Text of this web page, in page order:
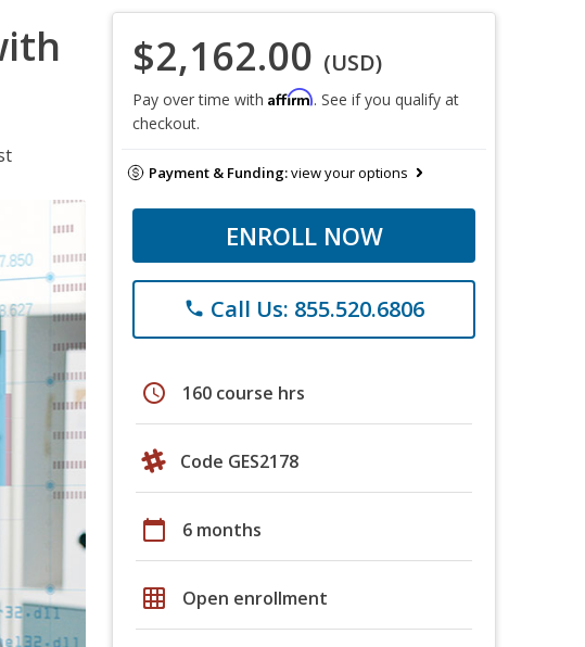
$2,162.00 (USD)
Pay over time with Affirm. See if you qualify at
checkout.
Payment & Funding:view your options
ENROLL NOW
phone Call Us: 855.520.6806
schedule 160 course hrs
Code GES2178
calendar_today 6 months
grid_on Open enrollment